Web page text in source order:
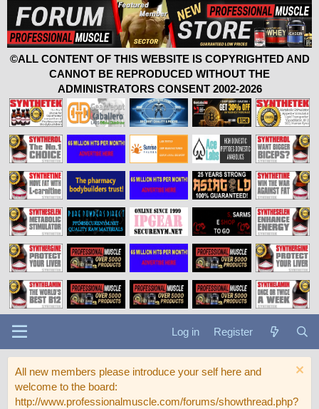
©ALL CONTENT OF THIS WEBSITE IS COPYRIGHTED AND
CANNOT BE REPRODUCED WITHOUT THE
ADMINISTRATORS CONSENT 2002-2026
Log in Register
All new members please introduce your self here and
welcome to the board:
http://www.professionalmuscle.com/forums/showthread.php?